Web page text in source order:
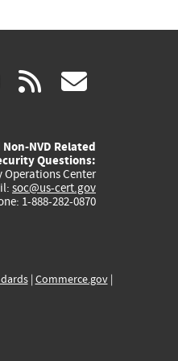
youtube
(link
external)
rss
NVD Related
Questions:
Operations Center
soc@us-cert.gov
1-888-282-0870
| Commerce.gov|